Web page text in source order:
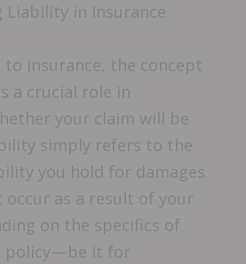
Liability in Insurance
to insurance, the concept
a crucial role in
your claim will be
simply refers to the
you hold for damages
as a result of your
on the specifics of
policy—be it for